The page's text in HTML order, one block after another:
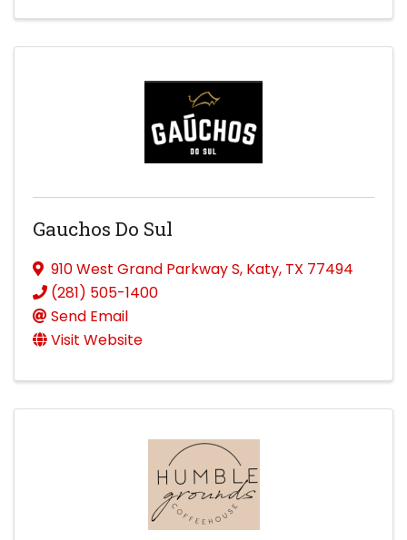
Gauchos Do Sul
910 West Grand Parkway S, Katy, TX 77494
(281) 505-1400
Send Email
Visit Website